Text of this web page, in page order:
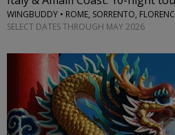
WINGBUDDY • ROME, SORRENTO,
SELECT DATES THROUGH MAY 2026
←